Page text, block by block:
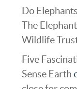
Do
The
Wildlife
Five
Sense Earth